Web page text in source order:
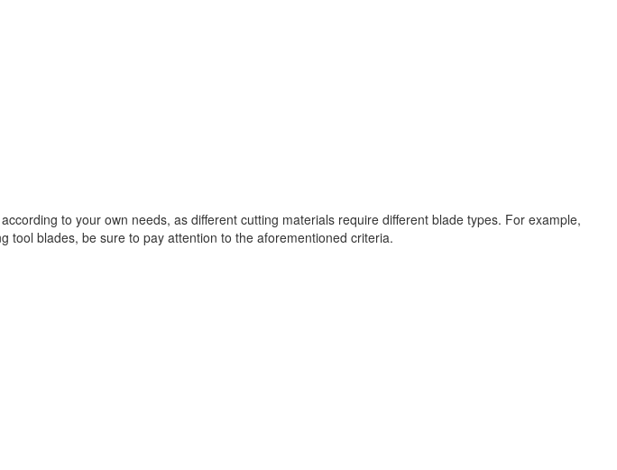
to your own needs, as different cutting materials require different blade types. For example,
tool blades, be sure to pay attention to the aforementioned criteria.